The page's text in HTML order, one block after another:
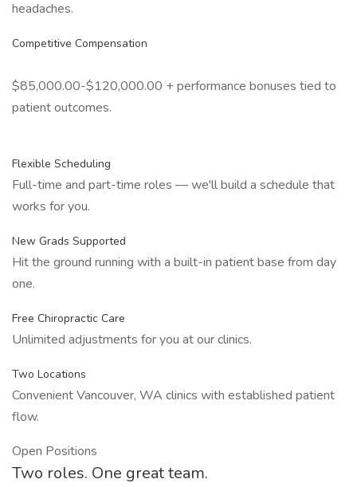
headaches.
Competitive Compensation
$85,000.00-$120,000.00 + performance bonuses tied to
patient outcomes.
Flexible Scheduling
Full-time and part-time roles — we'll build a schedule that
works for you.
New Grads Supported
Hit the ground running with a built-in patient base from day
one.
Free Chiropractic Care
Unlimited adjustments for you at our clinics.
Two Locations
Convenient Vancouver, WA clinics with established patient
flow.
Open Positions
Two roles. One great team.